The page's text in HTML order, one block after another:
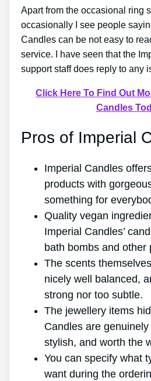
Apart from the occasional ring
occasionally I see people
Candles can be not easy to
service. I have seen that the
support staff does reply to any
Click Here To Find Out
Candles
Pros of Imperial
Imperial Candles
products with
something for
Quality vegan
Imperial Candles’
bath bombs and other
The scents
nicely well balanced,
strong nor too subtle.
The jewellery items
Candles are
stylish, and worth the
You can specify what
want during the